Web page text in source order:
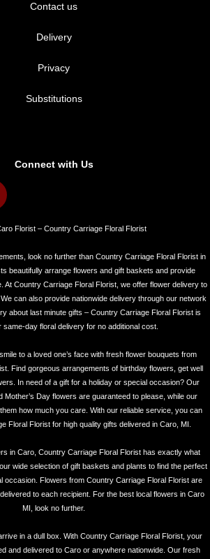
Contact us
Delivery
Privacy
Substitutions
Connect with Us
Florist – Country Carriage Floral Florist
look no further than Country Carriage Floral Florist in
beautifully arrange flowers and gift baskets and provide
At Country Carriage Floral Florist, we offer flower delivery to
can also provide nationwide delivery through our network
about last minute gifts – Country Carriage Floral Florist is
same-day floral delivery for no additional cost.
to a loved one’s face with fresh flower bouquets from
Find gorgeous arrangements of birthday flowers, get well
In need of a gift for a holiday or special occasion? Our
Mother’s Day flowers are guaranteed to please, while our
how much you care. With our reliable service, you can
Floral Florist for high quality gifts delivered in Caro, MI.
in Caro, Country Carriage Floral Florist has exactly what
wide selection of gift baskets and plants to find the perfect
occasion. Flowers from Country Carriage Floral Florist are
to each recipient. For the best local flowers in Caro
MI, look no further.
in a dull box. With Country Carriage Floral Florist, your
and delivered to Caro or anywhere nationwide. Our fresh